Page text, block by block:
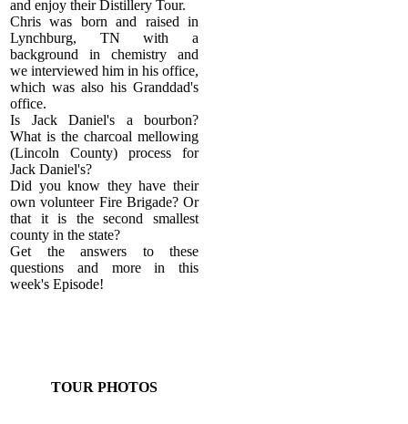
and enjoy their Distillery Tour.
Chris was born and raised in
Lynchburg, TN with a
background in chemistry and
we interviewed him in his office,
which was also his Granddad's
office.
Is Jack Daniel's a bourbon?
What is the charcoal mellowing
(Lincoln County) process for
Jack Daniel's?
Did you know they have their
own volunteer Fire Brigade? Or
that it is the second smallest
county in the state?
Get the answers to these
questions and more in this
week's Episode!
TOUR PHOTOS